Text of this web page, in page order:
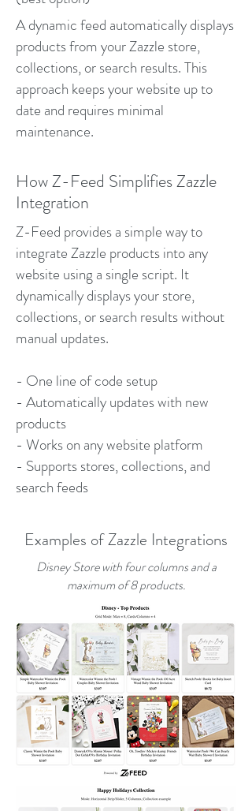
A dynamic feed automatically displays
products from your Zazzle store,
collections, or search results. This
approach keeps your website up to
date and requires minimal
maintenance.
How Z-Feed Simplifies Zazzle
Integration
Z-Feed provides a simple way to
integrate Zazzle products into any
website using a single script. It
dynamically displays your store,
collections, or search results without
manual updates.
- One line of code setup
- Automatically updates with new
products
- Works on any website platform
- Supports stores, collections, and
search feeds
Examples of Zazzle Integrations
Disney Store with four columns and a
maximum of 8 products.